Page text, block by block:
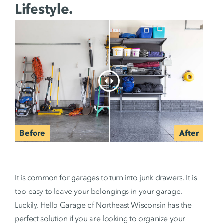
Lifestyle.
It is common for garages to turn into junk drawers. It is
too easy to leave your belongings in your garage.
Luckily, Hello Garage of Northeast Wisconsin has the
perfect solution if you are looking to organize your